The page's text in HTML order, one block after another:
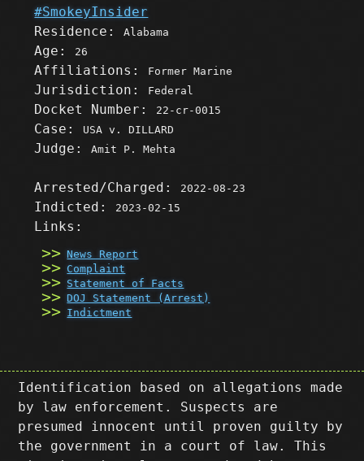
#SmokeyInsider
Residence:Alabama
Age: 26
Affiliations: Former Marine
Jurisdiction: Federal
Docket Number: 22-cr-0015
Case: USA v. DILLARD
Judge:Amit P. Mehta
Arrested/Charged: 2022-08-23
Indicted: 2023-02-15
Links:
News Report
Complaint
Statement of Facts
DOJ Statement (Arrest)
Indictment
Identification based on allegations made
by law enforcement. Suspects are
presumed innocent until proven guilty by
the government in a court of law. This